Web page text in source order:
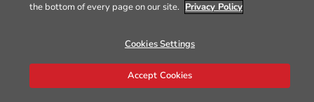
the bottom of every page on our site. Privacy Policy
Cookies Settings
Accept Cookies